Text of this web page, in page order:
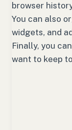
browser
You can also
widgets, and
Finally, you
want to keep